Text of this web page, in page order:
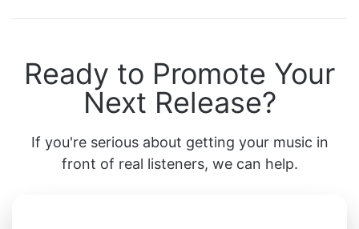
Ready to Promote Your
Next Release?
If you're serious about getting your music in
front of real listeners, we can help.